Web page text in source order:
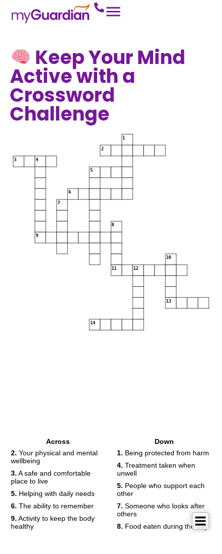
Keep Your Mind
Active with a
Crossword
Challenge